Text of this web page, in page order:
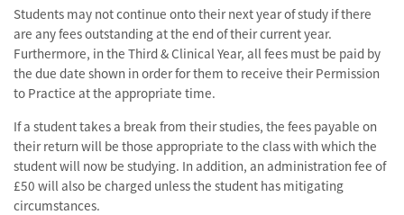
Students may not continue onto their next year of study if there
are any fees outstanding at the end of their current year.
Furthermore, in the Third & Clinical Year, all fees must be paid by
the due date shown in order for them to receive their Permission
to Practice at the appropriate time.
If a student takes a break from their studies, the fees payable on
their return will be those appropriate to the class with which the
student will now be studying. In addition, an administration fee of
£50 will also be charged unless the student has mitigating
circumstances.